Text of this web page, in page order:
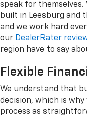
speak for
built in Leesburg and
and we work hard
our DealerRater
region have to say
Flexible
We understand that
decision, which is
process as